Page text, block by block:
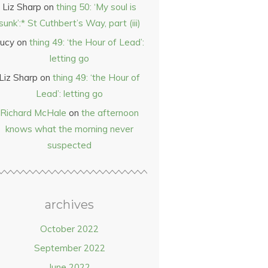
Liz Sharp on thing 50: ‘My soul is
St Cuthbert’s Way, part (iii)
on thing 49: ‘the Hour of Lead’:
letting go
Sharp on thing 49: ‘the Hour of
Lead’: letting go
Richard McHale on the afternoon
knows what the morning never
suspected
archives
October 2022
September 2022